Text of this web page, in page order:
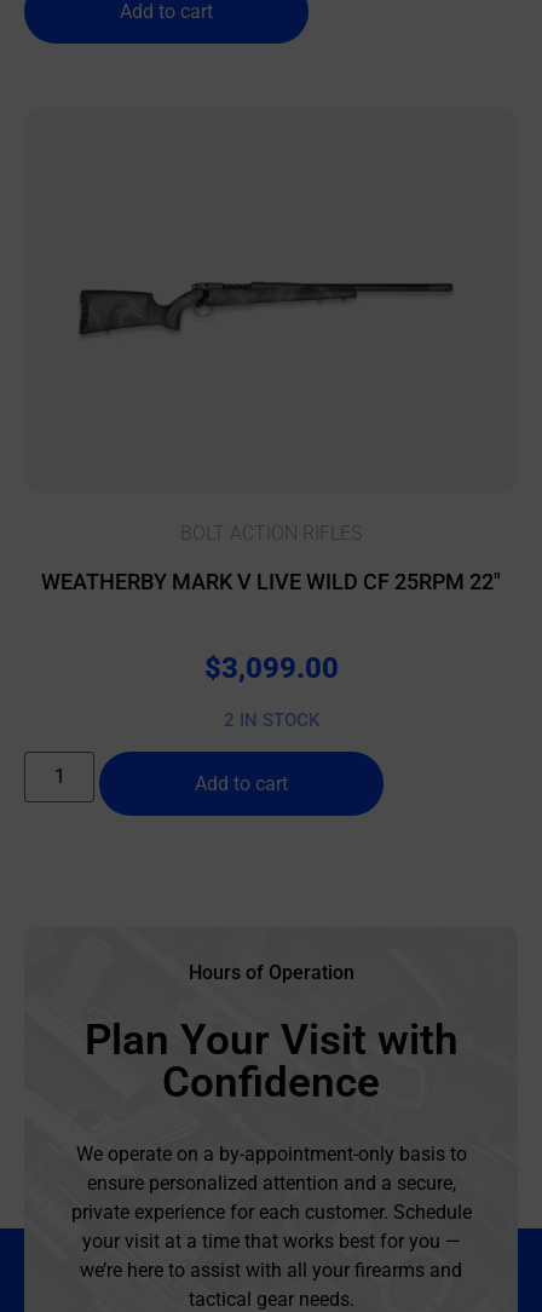
Add to cart
BOLT ACTION RIFLES
WEATHERBY MARK V LIVE WILD CF 25RPM 22″
$3,099.00
2 IN STOCK
Add to cart
Hours of Operation
Plan Your Visit with
Confidence
We operate on a by-appointment-only basis to
ensure personalized attention and a secure,
private experience for each customer. Schedule
your visit at a time that works best for you —
we’re here to assist with all your firearms and
tactical gear needs.